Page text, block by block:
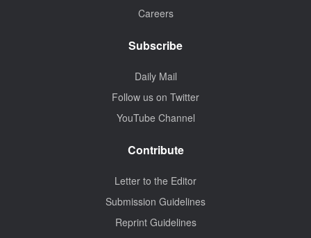
Careers
Subscribe
Daily Mail
Follow us on Twitter
YouTube Channel
Contribute
Letter to the Editor
Submission Guidelines
Reprint Guidelines